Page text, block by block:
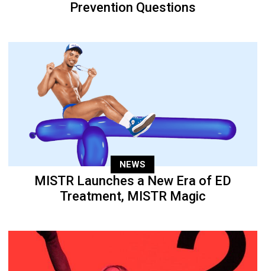
Prevention Questions
NEWS
MISTR Launches a New Era of ED
Treatment, MISTR Magic